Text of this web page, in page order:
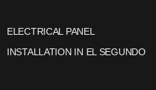
ELECTRICAL PANEL
INSTALLATION IN EL SEGUNDO